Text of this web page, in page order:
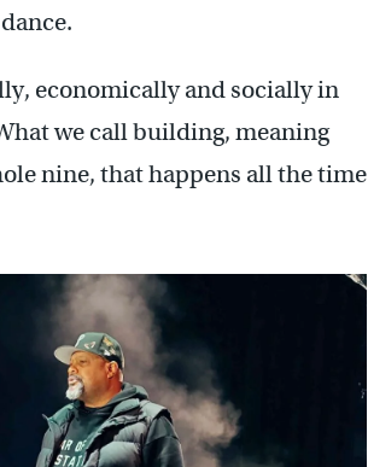
economically and socially in
we call building, meaning
nine, that happens all the time